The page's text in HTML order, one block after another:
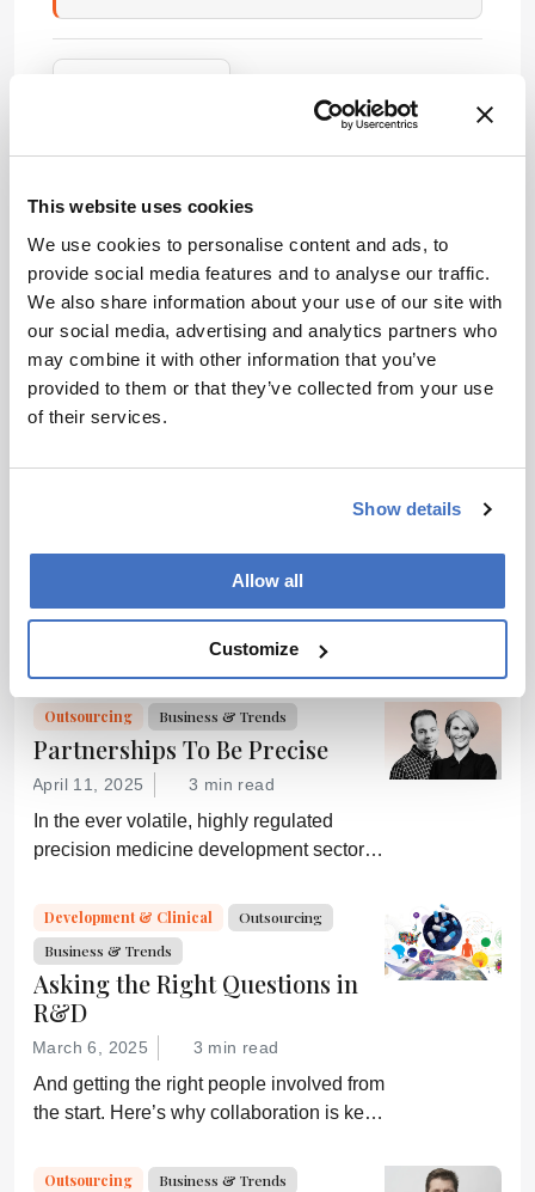
This website uses cookies
We use cookies to personalise content and ads, to
provide social media features and to analyse our traffic.
We also share information about your use of our site with
our social media, advertising and analytics partners who
may combine it with other information that you’ve
provided to them or that they’ve collected from your use
of their services.
Show details
Allow all
Customize
summary based
on a published
scholarly article.
It does not
reproduce the
original text and
is not a
substitute for
publication.
consult the
context, data,
ADVERTISEMENT
Recommended
ADVERTISEMENT
Related Content
Outsourcing Business & Trends
Partnerships To Be Precise
April 11, 2025 3 min read
In the ever volatile, highly regulated
precision medicine development sector,
make or break a commercial drug
candidate.
Development & Clinical
Outsourcing
Business & Trends
Asking the Right Questions in
R&D
March 6, 2025 3 min read
And getting the right people involved from
the start. Here’s why collaboration is key
Outsourcing
Business & Trends